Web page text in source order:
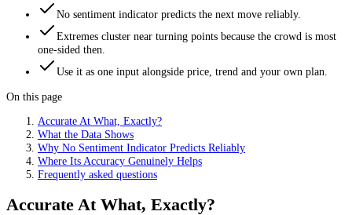
No sentiment indicator predicts the next move reliably.
Extremes cluster near turning points because the crowd is most
one-sided then.
Use it as one input alongside price, trend and your own plan.
On this page
Accurate At What, Exactly?
What the Data Shows
Why No Sentiment Indicator Predicts Reliably
Where Its Accuracy Genuinely Helps
Frequently asked questions
Accurate At What, Exactly?